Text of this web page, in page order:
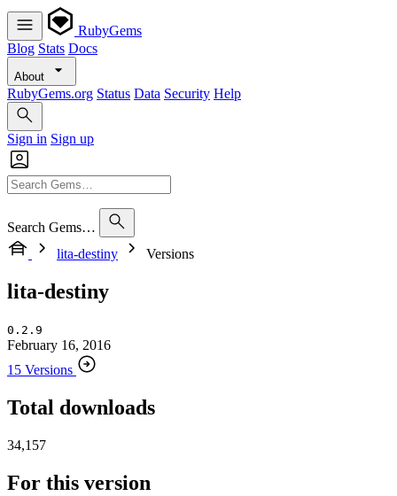
RubyGems
Blog Stats Docs
About
RubyGems.org Status Data Security Help
Sign in Sign up
Search Gems…
lita-destiny
Versions
lita-destiny
0.2.9
February 16, 2016
15 Versions
Total downloads
34,157
For this version